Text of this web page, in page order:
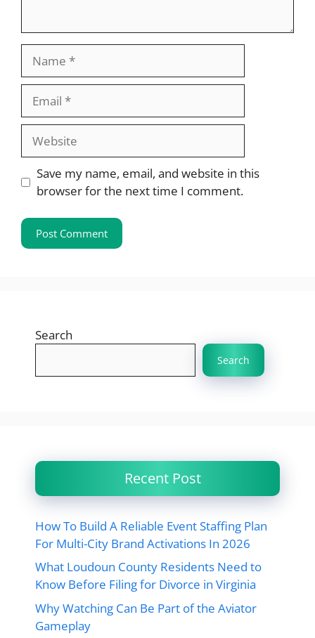
Website
Save my name, email, and website in this
browser for the next time I comment.
Search
Search
Recent Post
How To Build A Reliable Event Staffing Plan
For Multi-City Brand Activations In 2026
What Loudoun County Residents Need to
Know Before Filing for Divorce in Virginia
Why Watching Can Be Part of the Aviator
Gameplay